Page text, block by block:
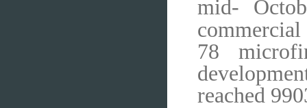
mid-
78
reached